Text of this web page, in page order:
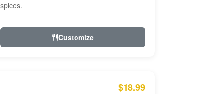
spices.
Customize
$18.99